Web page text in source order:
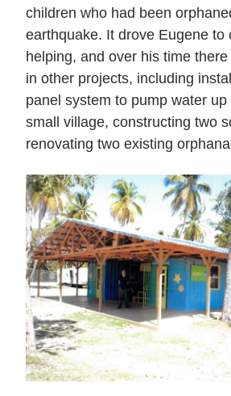
children who had been
earthquake. It drove Eugene to
helping, and over his time
in other projects, including
panel system to pump water
small village, constructing two
renovating two existing